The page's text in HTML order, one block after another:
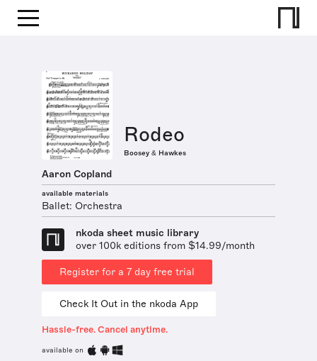
Rodeo
Boosey & Hawkes
Aaron Copland
available materials
Ballet: Orchestra
nkoda sheet music library
over 100k editions from $14.99/month
Register for a 7 day free trial
Check It Out in the nkoda App
Hassle-free. Cancel anytime.
available on